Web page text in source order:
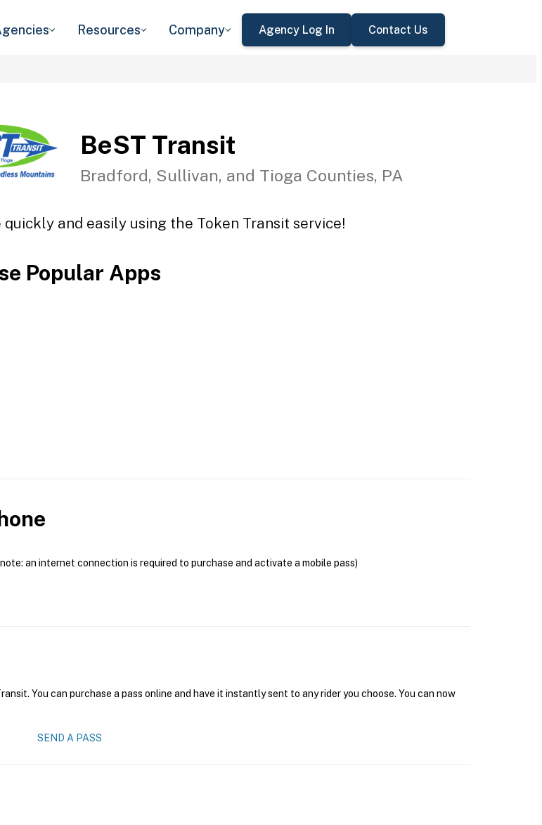
Resources Company Agency Log In Contact Us
BeST Transit
Bradford, Sullivan, and Tioga Counties, PA
and easily using the Token Transit service!
Popular Apps
an internet connection is required to purchase and activate a mobile pass)
You can purchase a pass online and have it instantly sent to any rider you choose. You can now
SEND A PASS